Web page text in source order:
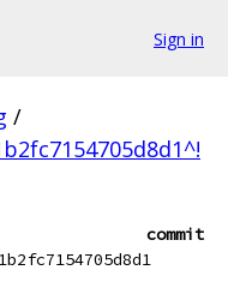
Sign in
/
commit